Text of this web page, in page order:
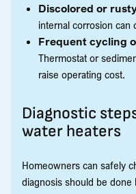
Discolored or
internal corrosion can
Frequent cycling
Thermostat or
raise operating cost.
Diagnostic
water heaters
Homeowners can safely
diagnosis should be done